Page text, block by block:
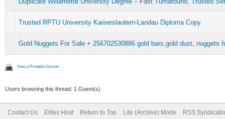
Trusted RPTU University Kaiserslautern-Landau Diploma Copy
Gold Nuggets For Sale + 256702530886 gold bars,gold dust, nuggets
View a Printable Version
Users browsing this thread: 1 Guest(s)
Contact Us Elites Host Return to Top Lite (Archive) Mode RSS